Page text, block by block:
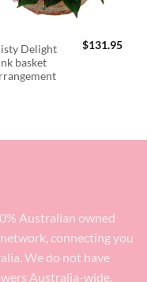
Delight
basket
$131.95
Australian owned
connecting you
We do not have
Australia-wide.